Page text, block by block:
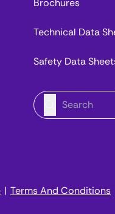
Brochures
Technical Data
Safety Data
| Terms And Conditions